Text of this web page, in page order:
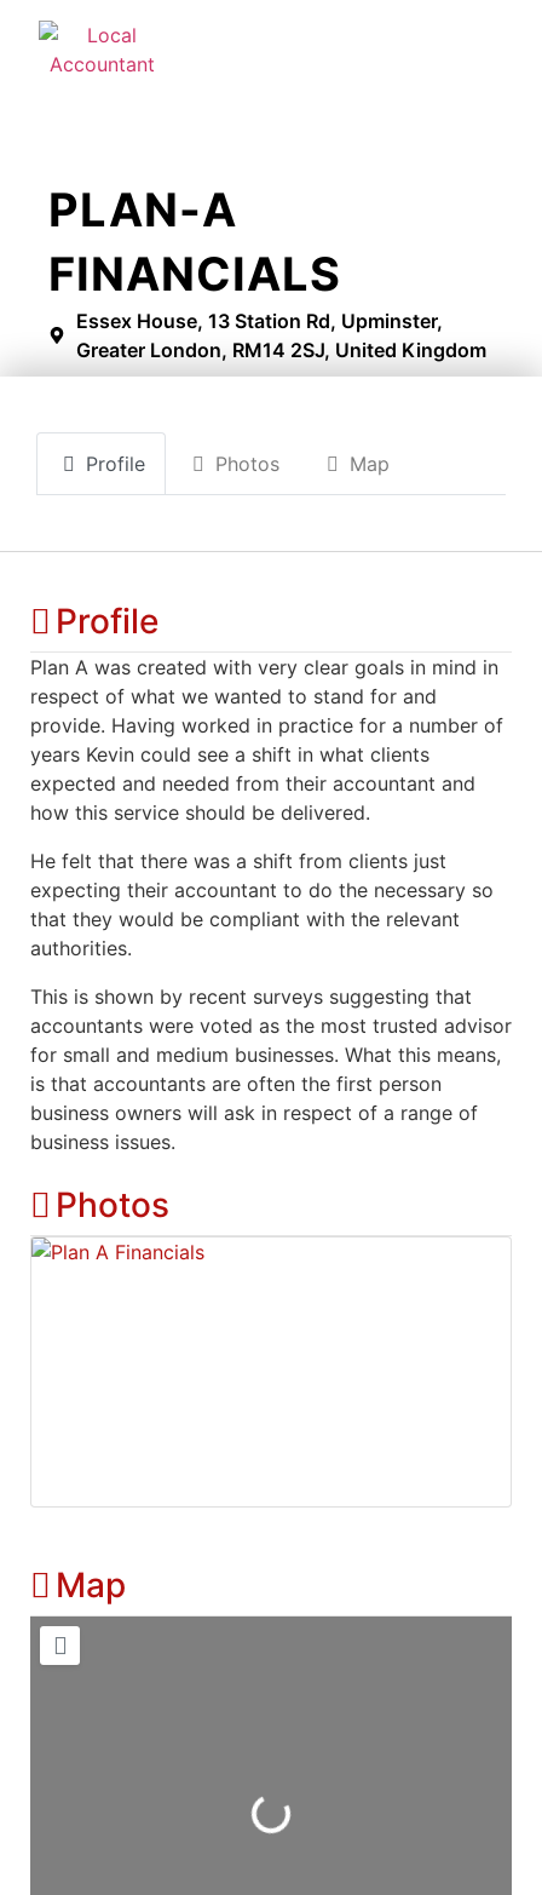
PLAN-A
FINANCIALS
Essex House, 13 Station Rd, Upminster,
Greater London, RM14 2SJ, United Kingdom
Profile Photos Map
Profile
Plan A was created with very clear goals in mind in
respect of what we wanted to stand for and
provide. Having worked in practice for a number of
years Kevin could see a shift in what clients
expected and needed from their accountant and
how this service should be delivered.
He felt that there was a shift from clients just
expecting their accountant to do the necessary so
that they would be compliant with the relevant
authorities.
This is shown by recent surveys suggesting that
accountants were voted as the most trusted advisor
for small and medium businesses. What this means,
is that accountants are often the first person
business owners will ask in respect of a range of
business issues.
Photos
Map
Loading...